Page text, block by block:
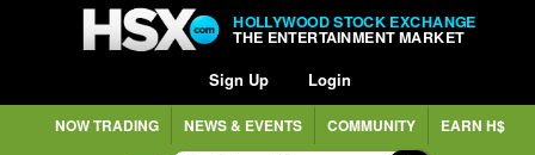
HOLLYWOOD STOCK EXCHANGE
THE ENTERTAINMENT MARKET
Sign Up Login
NOW TRADING NEWS & EVENTS COMMUNITY EARN H$